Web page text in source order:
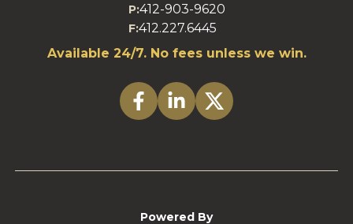
P:412-903-9620
F:412.227.6445
Available 24/7. No fees unless we win.
Powered By